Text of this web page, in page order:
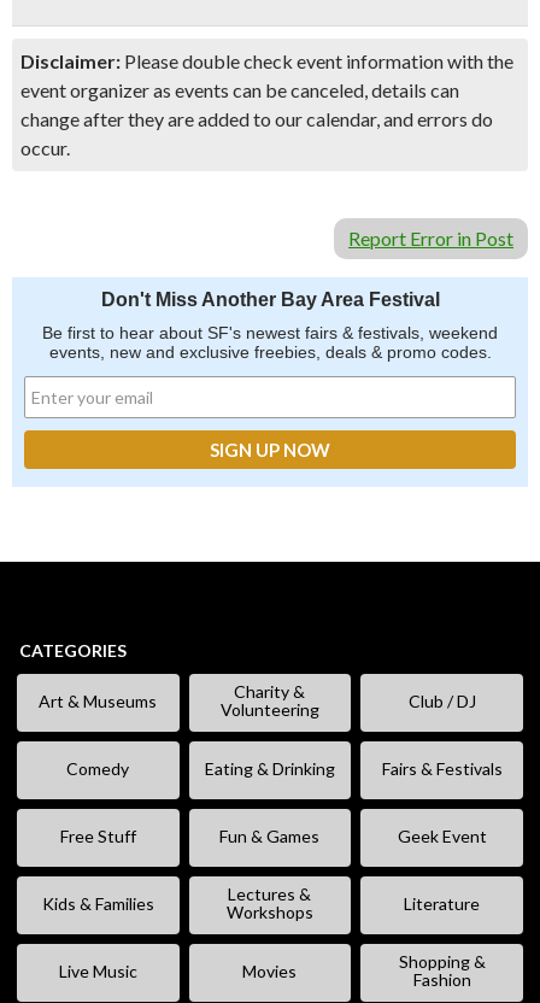
Disclaimer: Please double check event information with the
event organizer as events can be canceled, details can
change after they are added to our calendar, and errors do
occur.
Report Error in Post
Don't Miss Another Bay Area Festival
Be first to hear about SF's newest fairs & festivals, weekend
events, new and exclusive freebies, deals & promo codes.
CATEGORIES
Art & Museums
Charity &
Volunteering
Club / DJ
Comedy Eating & Drinking Fairs & Festivals
Free Stuff Fun & Games Geek Event
Kids & Families
Lectures &
Workshops
Literature
Live Music Movies
Shopping &
Fashion